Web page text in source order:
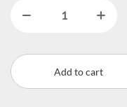
Add to cart